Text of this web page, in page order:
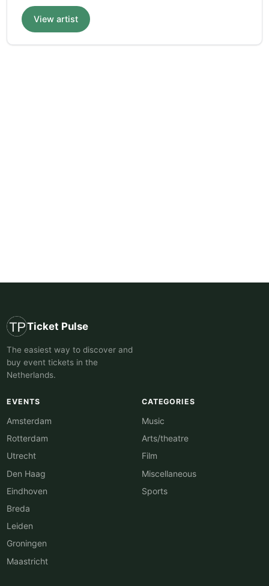
View artist
Ticket Pulse
The easiest way to discover and
buy event tickets in the
Netherlands.
EVENTS
Amsterdam
Rotterdam
Utrecht
Den Haag
Eindhoven
Breda
Leiden
Groningen
Maastricht
CATEGORIES
Music
Arts/theatre
Film
Miscellaneous
Sports